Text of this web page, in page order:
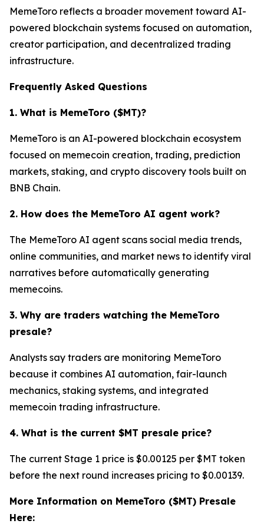
MemeToro reflects a broader movement toward AI-
powered blockchain systems focused on automation,
creator participation, and decentralized trading
infrastructure.
Frequently Asked Questions
1. What is MemeToro ($MT)?
MemeToro is an AI-powered blockchain ecosystem
focused on memecoin creation, trading, prediction
markets, staking, and crypto discovery tools built on
BNB Chain.
2. How does the MemeToro AI agent work?
The MemeToro AI agent scans social media trends,
online communities, and market news to identify viral
narratives before automatically generating
memecoins.
3. Why are traders watching the MemeToro
presale?
Analysts say traders are monitoring MemeToro
because it combines AI automation, fair-launch
mechanics, staking systems, and integrated
memecoin trading infrastructure.
4. What is the current $MT presale price?
The current Stage 1 price is $0.00125 per $MT token
before the next round increases pricing to $0.00139.
More Information on MemeToro ($MT) Presale
Here: